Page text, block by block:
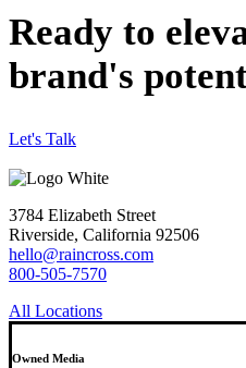
Ready to
brand's
Let's Talk
3784 Elizabeth Street
Riverside, California 92506
hello@raincross.com
800-505-7570
All Locations
Owned Media